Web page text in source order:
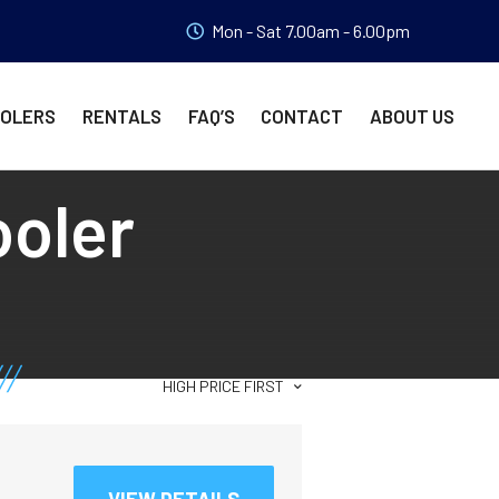
Mon - Sat 7.00am - 6.00pm
RENTALS FAQ’S CONTACT ABOUT US
HIGH PRICE FIRST